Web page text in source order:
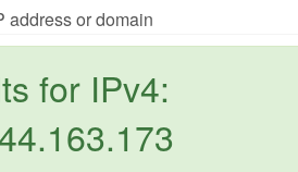
address or domain
for IPv4: